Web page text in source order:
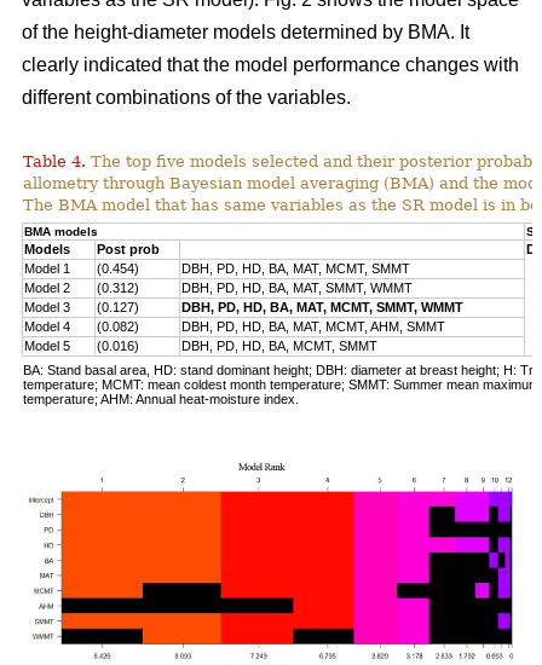
of the height-diameter models determined by BMA. It
clearly indicated that the model performance changes with
different combinations of the variables.
Table 4. The top five models selected and their posterior
allometry through Bayesian model averaging (BMA) and the
The BMA model that has same variables as the SR model is in
BMA models
Models Post prob
Model 1
(0.454)
DBH, PD, HD, BA, MAT, MCMT, SMMT
Model 2
(0.312)
DBH, PD, HD, BA, MAT, SMMT, WMMT
Model 3
(0.127)
DBH, PD, HD, BA, MAT, MCMT, SMMT, WMMT
Model 4
(0.082)
DBH, PD, HD, BA, MAT, MCMT, AHM, SMMT
Model 5
(0.016)
DBH, PD, HD, BA, MCMT, SMMT
BA: Stand basal area, HD: stand dominant height; DBH: diameter at breast height; H:
temperature; MCMT: mean coldest month temperature; SMMT: Summer mean
temperature; AHM: Annual heat-moisture index.